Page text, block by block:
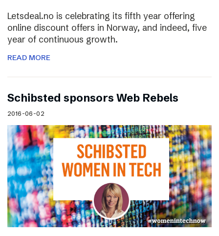
Letsdeal.no is celebrating its fifth year offering
online discount offers in Norway, and indeed, five
year of continuous growth.
READ MORE
Schibsted sponsors Web Rebels
2016-06-02